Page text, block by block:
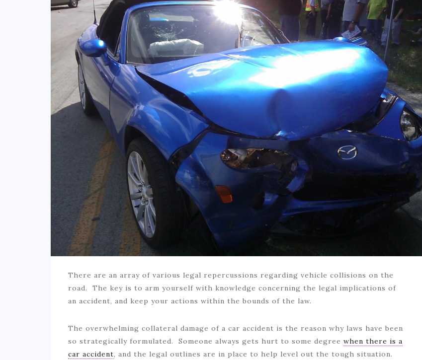
There are an array of various legal repercussions regarding vehicle collisions on the
road. The key is to arm yourself with knowledge concerning the legal implications of
an accident, and keep your actions within the bounds of the law.
The overwhelming collateral damage of a car accident is the reason why laws have been
so strategically formulated. Someone always gets hurt to some degree when there is a
car accident, and the legal outlines are in place to help level out the tough situation.